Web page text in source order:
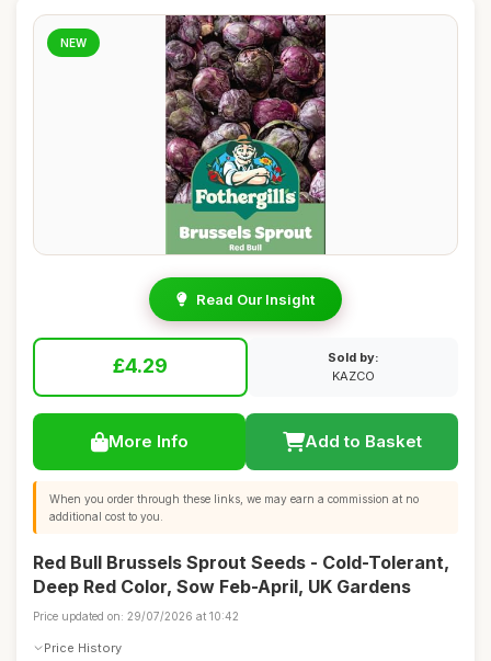
NEW
Read Our Insight
£4.29
Sold by:
KAZCO
More Info Add to Basket
When you order through these links, we may earn a commission at no
additional cost to you.
Red Bull Brussels Sprout Seeds - Cold-Tolerant,
Deep Red Color, Sow Feb-April, UK Gardens
Price updated on: 29/07/2026 at 10:42
Price History